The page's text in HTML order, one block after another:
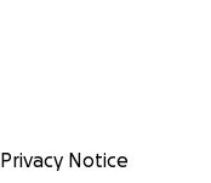
Privacy Notice